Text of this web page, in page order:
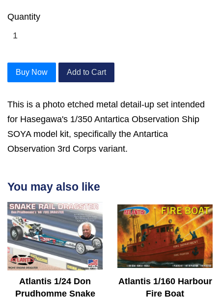
Quantity
Buy Now Add to Cart
This is a photo etched metal detail-up set intended
for Hasegawa's 1/350 Antartica Observation Ship
SOYA model kit, specifically the Antartica
Observation 3rd Corps variant.
You may also like
Atlantis 1/24 Don
Prudhomme Snake
Atlantis 1/160 Harbour
Fire Boat